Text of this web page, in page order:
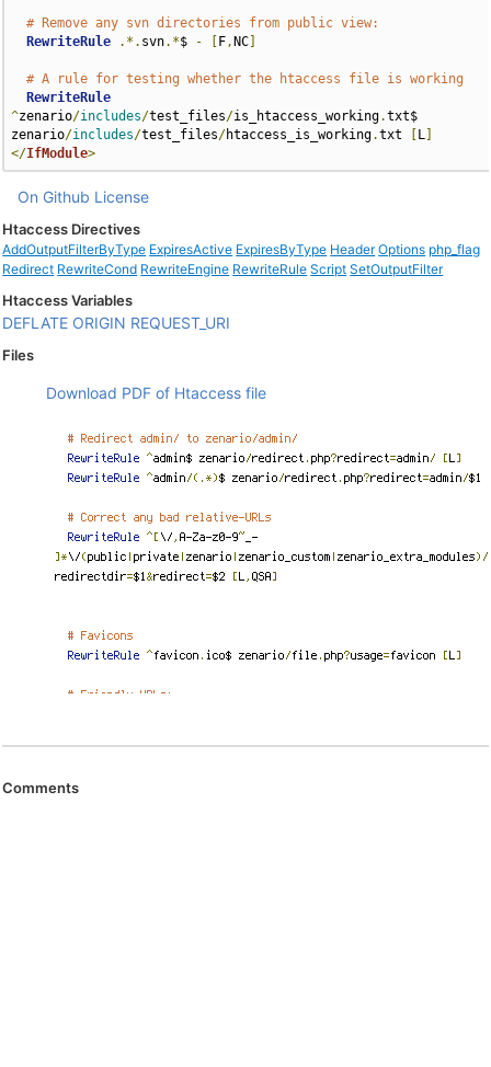
# Remove any svn directories from public view:
RewriteRule
.*. svn.*$ - F, NC
# A rule for testing whether the htaccess file is working
RewriteRule
^zenario/includes/test_files/is_htaccess_working.txt$
zenario/includes/test_files/htaccess_is_working.txt L
</IfModule>
On Github License
Htaccess Directives
AddOutputFilterByType ExpiresActive ExpiresByType Header Options php_flag
Redirect RewriteCond RewriteEngine RewriteRule Script SetOutputFilter
Htaccess Variables
DEFLATE ORIGIN REQUEST_URI
Files
Download PDF of Htaccess file
Comments